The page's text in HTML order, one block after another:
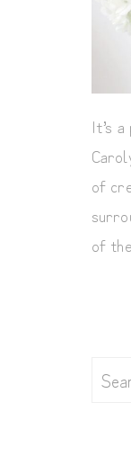
It’s
of
of
Search